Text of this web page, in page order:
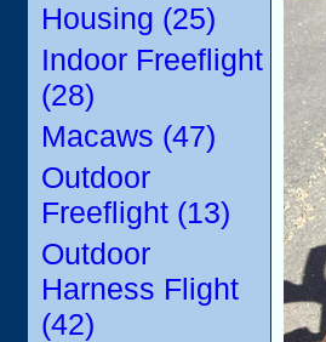
Housing (25)
Indoor Freeflight
(28)
Macaws (47)
Outdoor
Freeflight (13)
Outdoor
Harness Flight
(42)